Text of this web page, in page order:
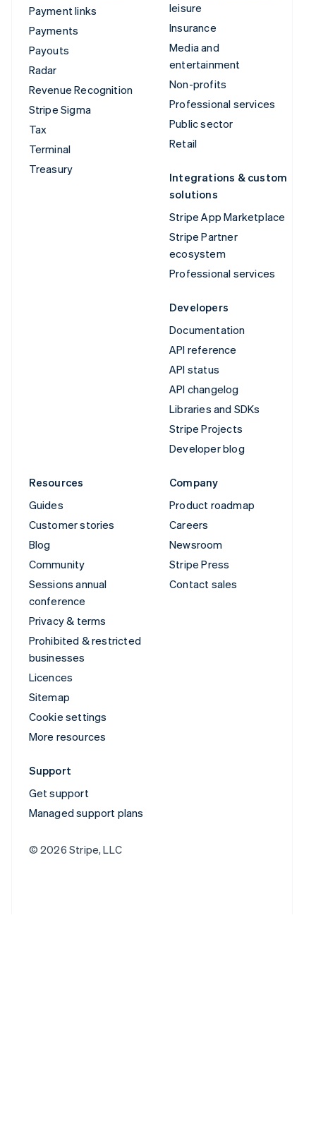
Payment links
Payments
Payouts
Radar
Revenue Recognition
Stripe Sigma
Tax
Terminal
Treasury
leisure
Insurance
Media and
entertainment
Non-profits
Professional services
Public sector
Retail
Integrations & custom
solutions
Stripe App Marketplace
Stripe Partner
ecosystem
Professional services
Developers
Documentation
API reference
API status
API changelog
Libraries and SDKs
Stripe Projects
Developer blog
Resources
Guides
Customer stories
Blog
Community
Sessions annual
conference
Privacy & terms
Prohibited & restricted
businesses
Licences
Sitemap
Cookie settings
More resources
Company
Product roadmap
Careers
Newsroom
Stripe Press
Contact sales
Support
Get support
Managed support plans
© 2026 Stripe, LLC